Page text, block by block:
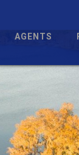
AGENTS